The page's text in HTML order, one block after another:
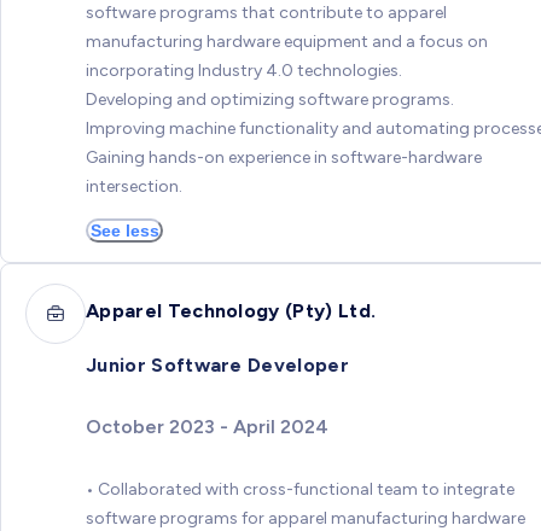
software programs that contribute to apparel
manufacturing hardware equipment and a focus on
incorporating Industry 4.0 technologies.
Developing and optimizing software programs.
Improving machine functionality and automating
Gaining hands-on experience in software-hardware
intersection.
See less
Apparel Technology (Pty) Ltd.
Junior Software Developer
October 2023 - April 2024
• Collaborated with cross-functional team to integrate
software programs for apparel manufacturing hardware